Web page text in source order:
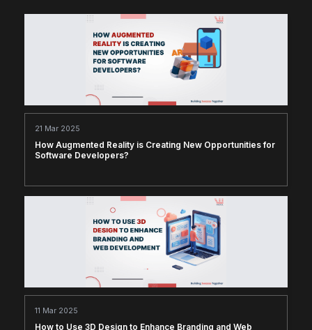
21 Mar 2025
How Augmented Reality is Creating New Opportunities for
Software Developers?
11 Mar 2025
How to Use 3D Design to Enhance Branding and Web